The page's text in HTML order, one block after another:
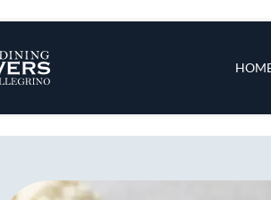
&
& Tricks